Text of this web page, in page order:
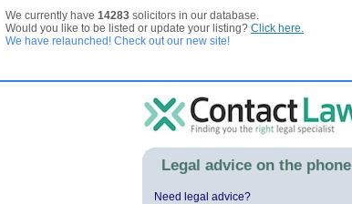
We currently have 14283 solicitors in our database.
Would you like to be listed or update your listing? Click here.
We have relaunched! Check out our new site!
Legal advice on the phone
Need legal advice?